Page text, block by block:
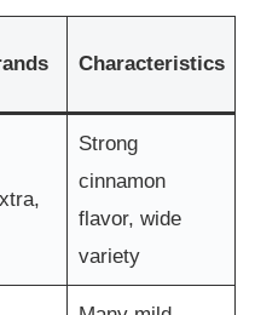
Characteristics
Strong
cinnamon
flavor, wide
variety